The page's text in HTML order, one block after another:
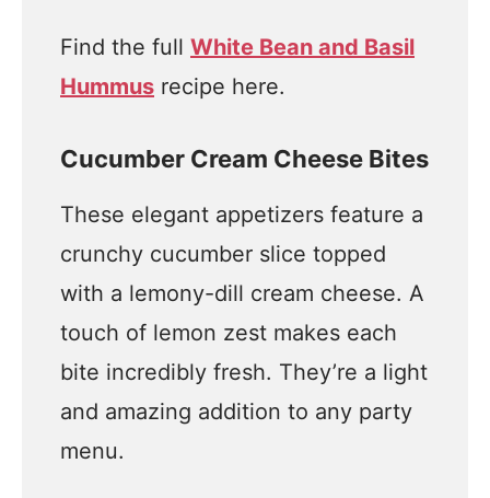
Find the full White Bean and Basil
Hummus recipe here.
Cucumber Cream Cheese Bites
These elegant appetizers feature a
crunchy cucumber slice topped
with a lemony-dill cream cheese. A
touch of lemon zest makes each
bite incredibly fresh. They’re a light
and amazing addition to any party
menu.